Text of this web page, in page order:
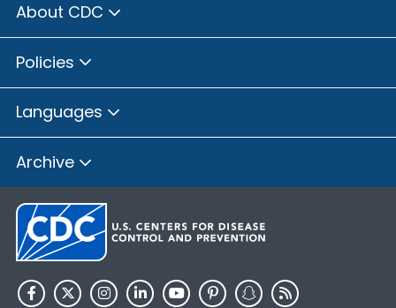
About CDC
Policies
Languages
Archive